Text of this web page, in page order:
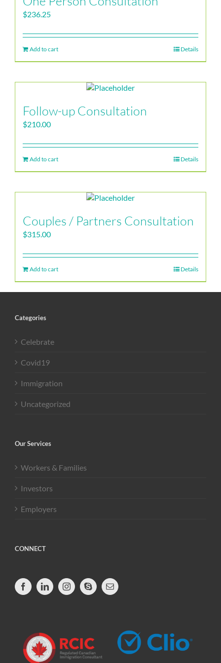
$236.25
Add to cart Details
Follow-up Consultation
$210.00
Add to cart Details
Couples / Partners Consultation
$315.00
Add to cart Details
Categories
Celebrate
Covid19
Immigration
Uncategorized
Our Services
Workers & Families
Investors
Employers
CONNECT